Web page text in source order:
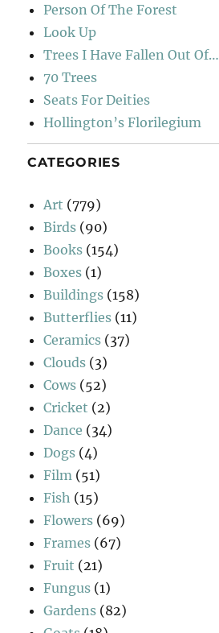
Person Of The Forest
Look Up
Trees I Have Fallen Out Of…
70 Trees
Seats For Deities
Hollington’s Florilegium
CATEGORIES
Art (779)
Birds (90)
Books (154)
Boxes (1)
Buildings (158)
Butterflies (11)
Ceramics (37)
Clouds (3)
Cows (52)
Cricket (2)
Dance (34)
Dogs (4)
Film (51)
Fish (15)
Flowers (69)
Frames (67)
Fruit (21)
Fungus (1)
Gardens (82)